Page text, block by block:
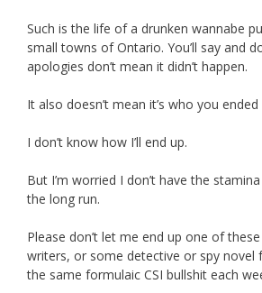
Such is the life of a drunken wannabe
small towns of Ontario. You’ll say and
apologies don’t mean it didn’t happen.
It also doesn’t mean it’s who you ended
I don’t know how I’ll end up.
But I’m worried I don’t have the
the long run.
Please don’t let me end up one of
writers, or some detective or spy novel
the same formulaic CSI bullshit each